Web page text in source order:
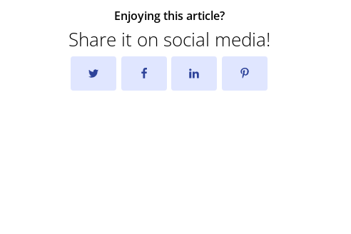
Enjoying this article?
Share it on social media!